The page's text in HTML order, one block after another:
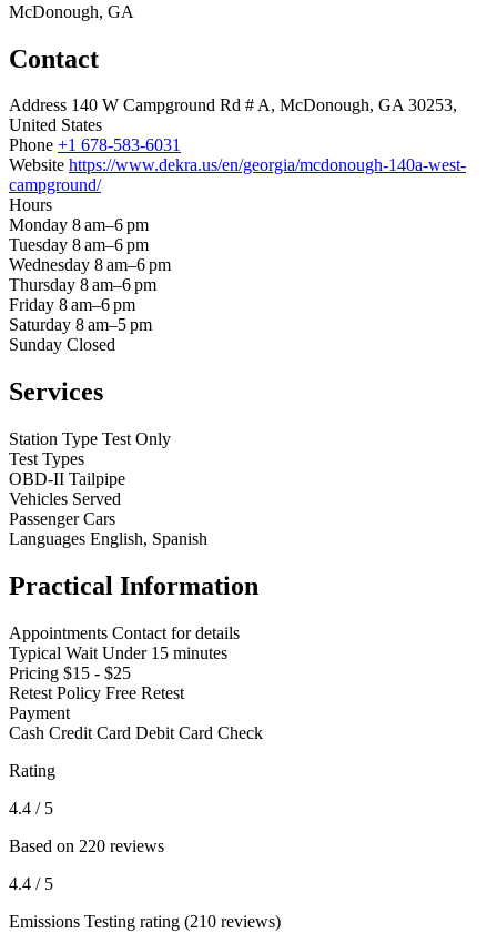
McDonough, GA
Contact
Address 140 W Campground Rd # A, McDonough, GA 30253,
United States
Phone +1 678-583-6031
Website https://www.dekra.us/en/georgia/mcdonough-140a-west-
campground/
Hours
Monday 8 am–6 pm
Tuesday 8 am–6 pm
Wednesday 8 am–6 pm
Thursday 8 am–6 pm
Friday 8 am–6 pm
Saturday 8 am–5 pm
Sunday Closed
Services
Station Type Test Only
Test Types
OBD-II Tailpipe
Vehicles Served
Passenger Cars
Languages English, Spanish
Practical Information
Appointments Contact for details
Typical Wait Under 15 minutes
Pricing $15 - $25
Retest Policy Free Retest
Payment
Cash Credit Card Debit Card Check
Rating
4.4 / 5
Based on 220 reviews
4.4 / 5
Emissions Testing rating (210 reviews)